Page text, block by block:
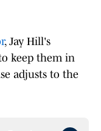
, Jay Hill's
keep them in
adjusts to the